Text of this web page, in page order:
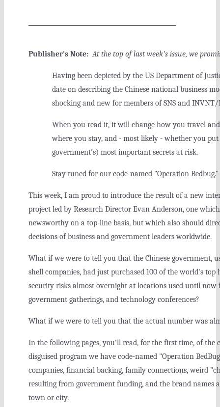
Publisher's Note: At the top of last week's issue, we
Having been depicted by the US Department of
date on describing the Chinese national business
shocking and new for members of SNS and INVNT/
When you read it, it will change how you travel
where you stay, and - most likely - whether you
government's) most important secrets at risk.
Stay tuned for our code-named "Operation Bedbug."
This week, I am proud to introduce the result of a new
project led by Research Director Evan Anderson, one
newsworthy on a top-line basis, but which also should
decisions of business and government leaders worldwide.
What if we were to tell you that the Chinese government,
shell companies, had just purchased 100 of the world's top
security risks almost overnight at locations used until now
government gatherings, and technology conferences?
What if we were to tell you that the actual number was
In the following pages, you'll read, for the first time, of the
disguised program we have code-named "Operation
companies, financial backing, family connections, weird
resulting from government funding, and the brand names
town or city.